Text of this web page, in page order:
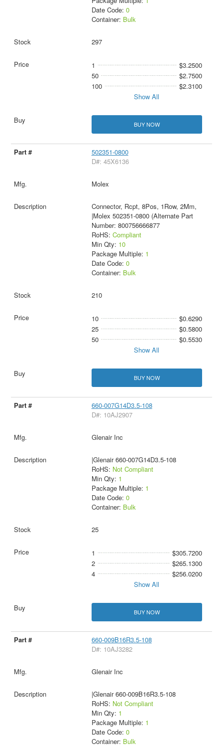
Date Code: 0
Container: Bulk
297
1
$3.2500
50
$2.7500
100
$2.3100
Show All
BUY NOW
502351-0800
D#: 45X6136
Molex
Connector, Rcpt, 8Pos, 1Row, 2Mm,
|Molex 502351-0800 (Alternate Part
Number: 800756666877
RoHS: Compliant
Min Qty: 10
Package Multiple: 1
Date Code: 0
Container: Bulk
210
10
$0.6290
25
$0.5800
50
$0.5530
Show All
BUY NOW
660-007G14D3.5-108
D#: 10AJ2907
Glenair Inc
|Glenair 660-007G14D3.5-108
RoHS: Not Compliant
Min Qty: 1
Package Multiple: 1
Date Code: 0
Container: Bulk
25
1
$305.7200
2
$265.1300
4
$256.0200
Show All
BUY NOW
660-009B16R3.5-108
D#: 10AJ3282
Glenair Inc
|Glenair 660-009B16R3.5-108
RoHS: Not Compliant
Min Qty: 1
Package Multiple: 1
Date Code: 0
Container: Bulk